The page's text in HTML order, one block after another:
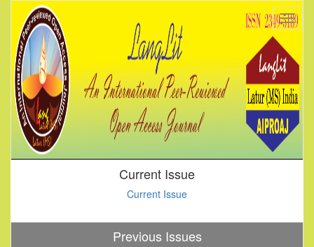
Current Issue
Current Issue
Previous Issues